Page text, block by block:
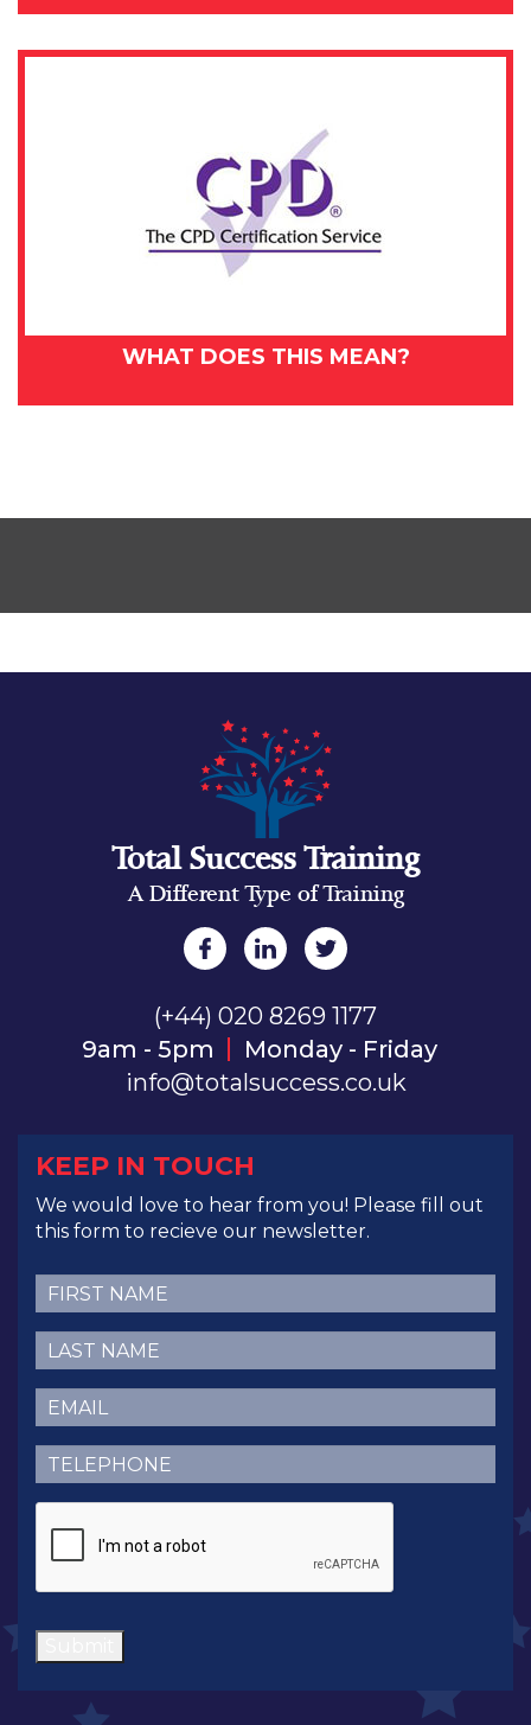
WHAT DOES THIS MEAN?
Total Success Training
A Different Type of Training
(+44) 020 8269 1177
9am - 5pm
Monday - Friday
info@totalsuccess.co.uk
KEEP IN TOUCH
We would love to hear from you! Please fill out
this form to recieve our newsletter.
First
Name(Required)
Last
Name(Required)
Email (Required)
Telephone (Required)